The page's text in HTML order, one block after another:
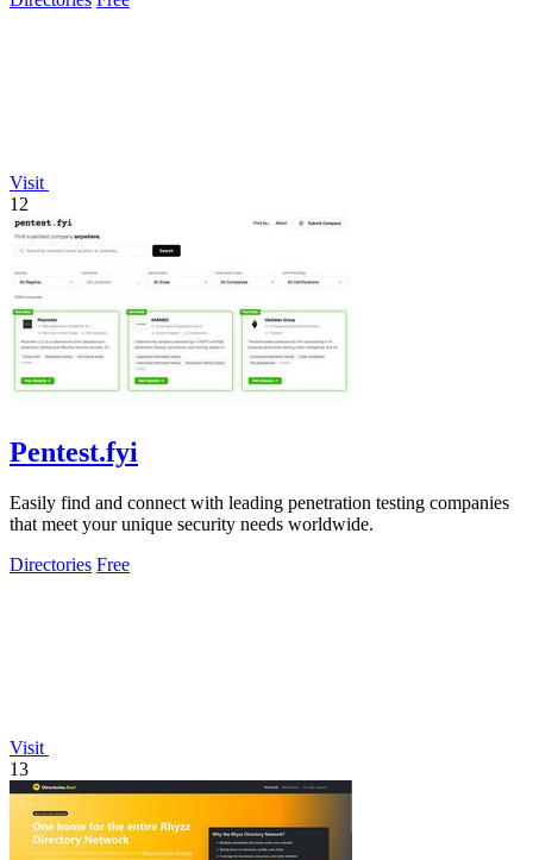
Visit
12
Pentest.fyi
Easily find and connect with leading penetration testing companies
that meet your unique security needs worldwide.
Directories Free
Visit
13